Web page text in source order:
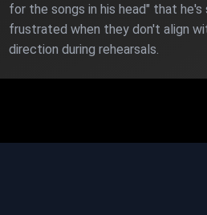
for the songs in his head" that
frustrated when they don't align
direction during rehearsals.